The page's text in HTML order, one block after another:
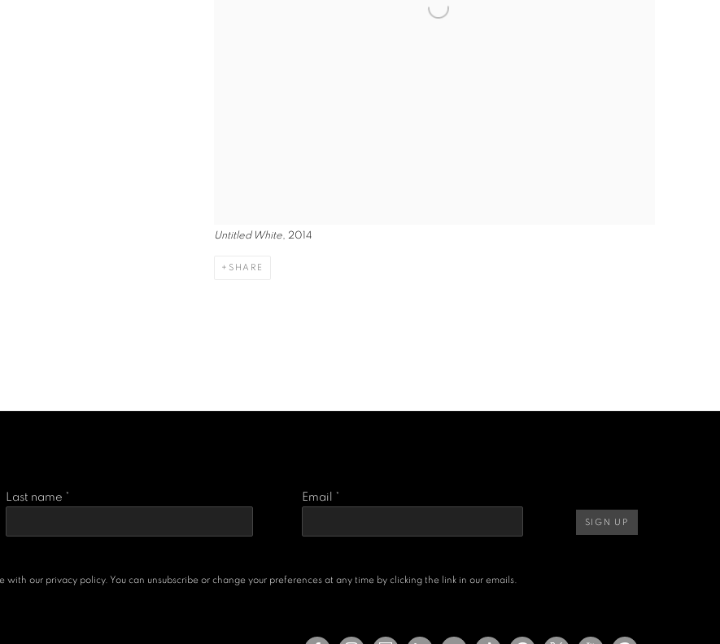
Untitled White, 2014
SHARE
Last name * Email *
SIGN UP
our privacy policy. You can unsubscribe or change your preferences at any time by clicking the link in our emails.